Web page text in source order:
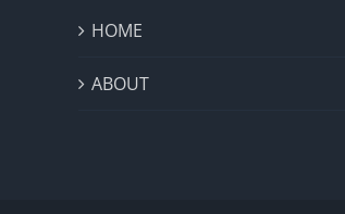
HOME
ABOUT